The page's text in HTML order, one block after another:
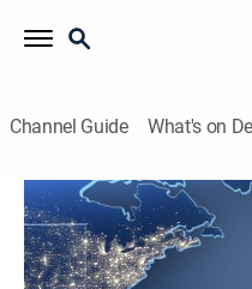
Channel Guide What's on
Noticias Telemundo fin
S2026 E40 |
semana